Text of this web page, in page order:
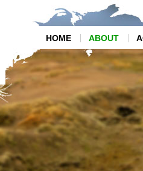
HOME ABOUT